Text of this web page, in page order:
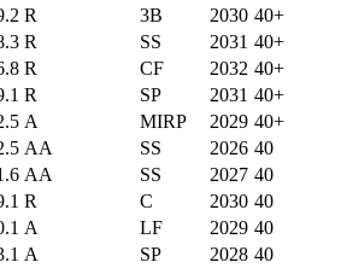
R 3B 2030 40+
R SS 2031 40+
R CF 2032 40+
R SP 2031 40+
A MIRP 2029 40+
AA SS 2026 40
AA SS 2027 40
R C 2030 40
A LF 2029 40
A SP 2028 40